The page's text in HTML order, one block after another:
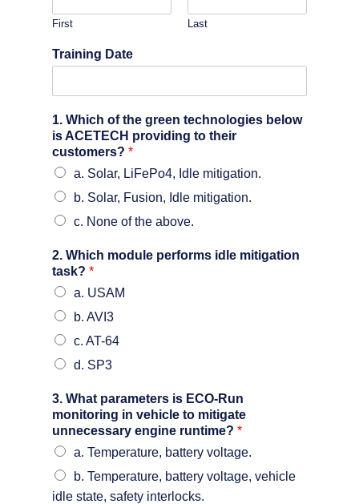
First Last
Training Date
1. Which of the green technologies below
is ACETECH providing to their
customers? *
a. Solar, LiFePo4, Idle mitigation.
b. Solar, Fusion, Idle mitigation.
c. None of the above.
2. Which module performs idle mitigation
task? *
a. USAM
b. AVI3
c. AT-64
d. SP3
3. What parameters is ECO-Run
monitoring in vehicle to mitigate
unnecessary engine runtime? *
a. Temperature, battery voltage.
b. Temperature, battery voltage, vehicle
idle state, safety interlocks.